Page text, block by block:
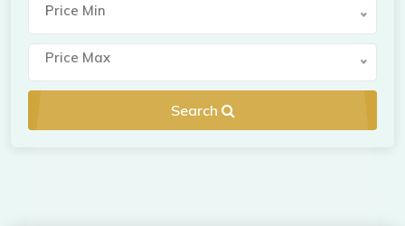
Price Min
Price Max
Search